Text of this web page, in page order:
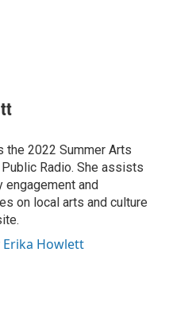
the 2022 Summer Arts
Radio. She assists
engagement and
on local arts and culture
Erika Howlett